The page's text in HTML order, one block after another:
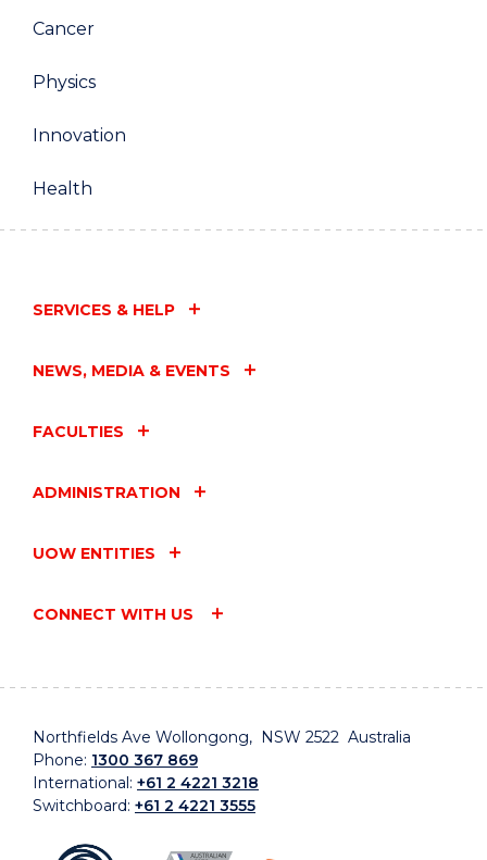
Cancer
Physics
Innovation
Health
SERVICES & HELP
NEWS, MEDIA & EVENTS
FACULTIES
ADMINISTRATION
UOW ENTITIES
CONNECT WITH US
Northfields Ave Wollongong, NSW 2522 Australia
Phone: 1300 367 869
International: +61 2 4221 3218
Switchboard: +61 2 4221 3555